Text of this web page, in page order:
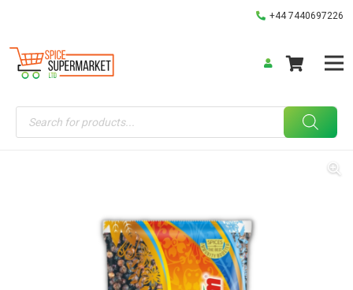
+44 7440697226
Products
search